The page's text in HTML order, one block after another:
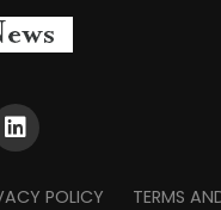
POLICY TERMS